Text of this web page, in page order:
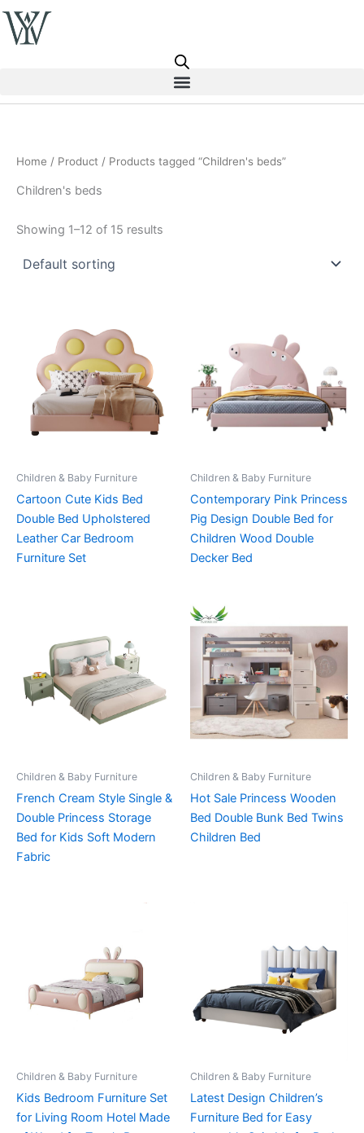
Skip
to
content
Home / Product / Products tagged “Children's beds”
Children's beds
Showing 1–12 of 15 results
Children & Baby Furniture
Cartoon Cute Kids Bed
Double Bed Upholstered
Leather Car Bedroom
Furniture Set
Children & Baby Furniture
Contemporary Pink Princess
Pig Design Double Bed for
Children Wood Double
Decker Bed
Children & Baby Furniture
French Cream Style Single &
Double Princess Storage
Bed for Kids Soft Modern
Fabric
Children & Baby Furniture
Hot Sale Princess Wooden
Bed Double Bunk Bed Twins
Children Bed
Children & Baby Furniture
Kids Bedroom Furniture Set
for Living Room Hotel Made
Children & Baby Furniture
Latest Design Children’s
Furniture Bed for Easy